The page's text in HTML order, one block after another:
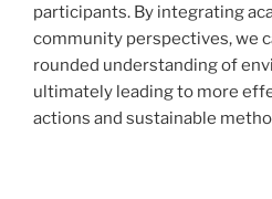
participants. By integrating
community perspectives, we
rounded understanding of
ultimately leading to more
actions and sustainable